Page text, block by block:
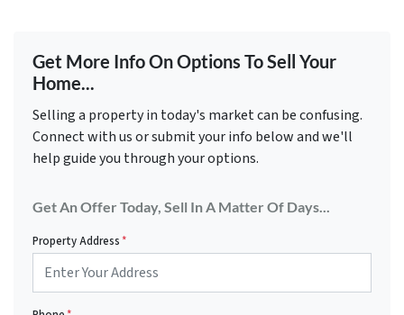
Get More Info On Options To Sell Your
Home...
Selling a property in today's market can be confusing.
Connect with us or submit your info below and we'll
help guide you through your options.
Get An Offer Today, Sell In A Matter Of Days...
Property Address*